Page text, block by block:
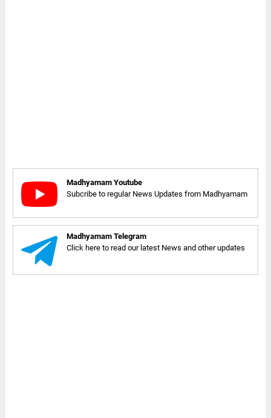
Madhyamam Youtube
Subcribe to regular News Updates from Madhyamam
Madhyamam Telegram
Click here to read our latest News and other updates